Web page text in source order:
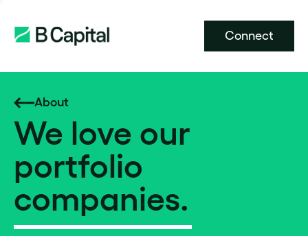
Connect
About
We love our
portfolio
companies.